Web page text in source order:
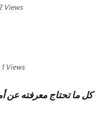
Views
1 Views
كل ما تحتاج معرفته عن